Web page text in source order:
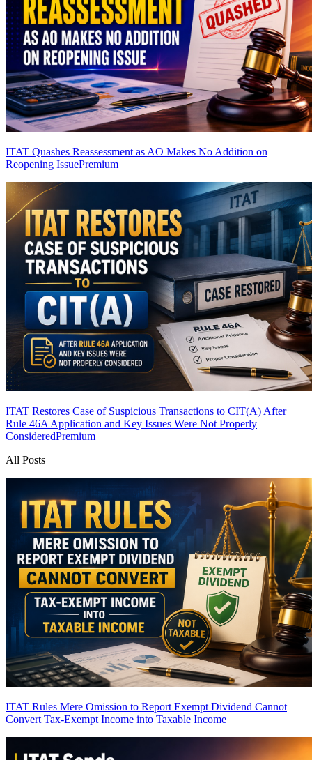
ITAT Quashes Reassessment as AO Makes No Addition on
Reopening IssuePremium
ITAT Restores Case of Suspicious Transactions to CIT(A) After
Rule 46A Application and Key Issues Were Not Properly
ConsideredPremium
All Posts
ITAT Rules Mere Omission to Report Exempt Dividend Cannot
Convert Tax-Exempt Income into Taxable Income